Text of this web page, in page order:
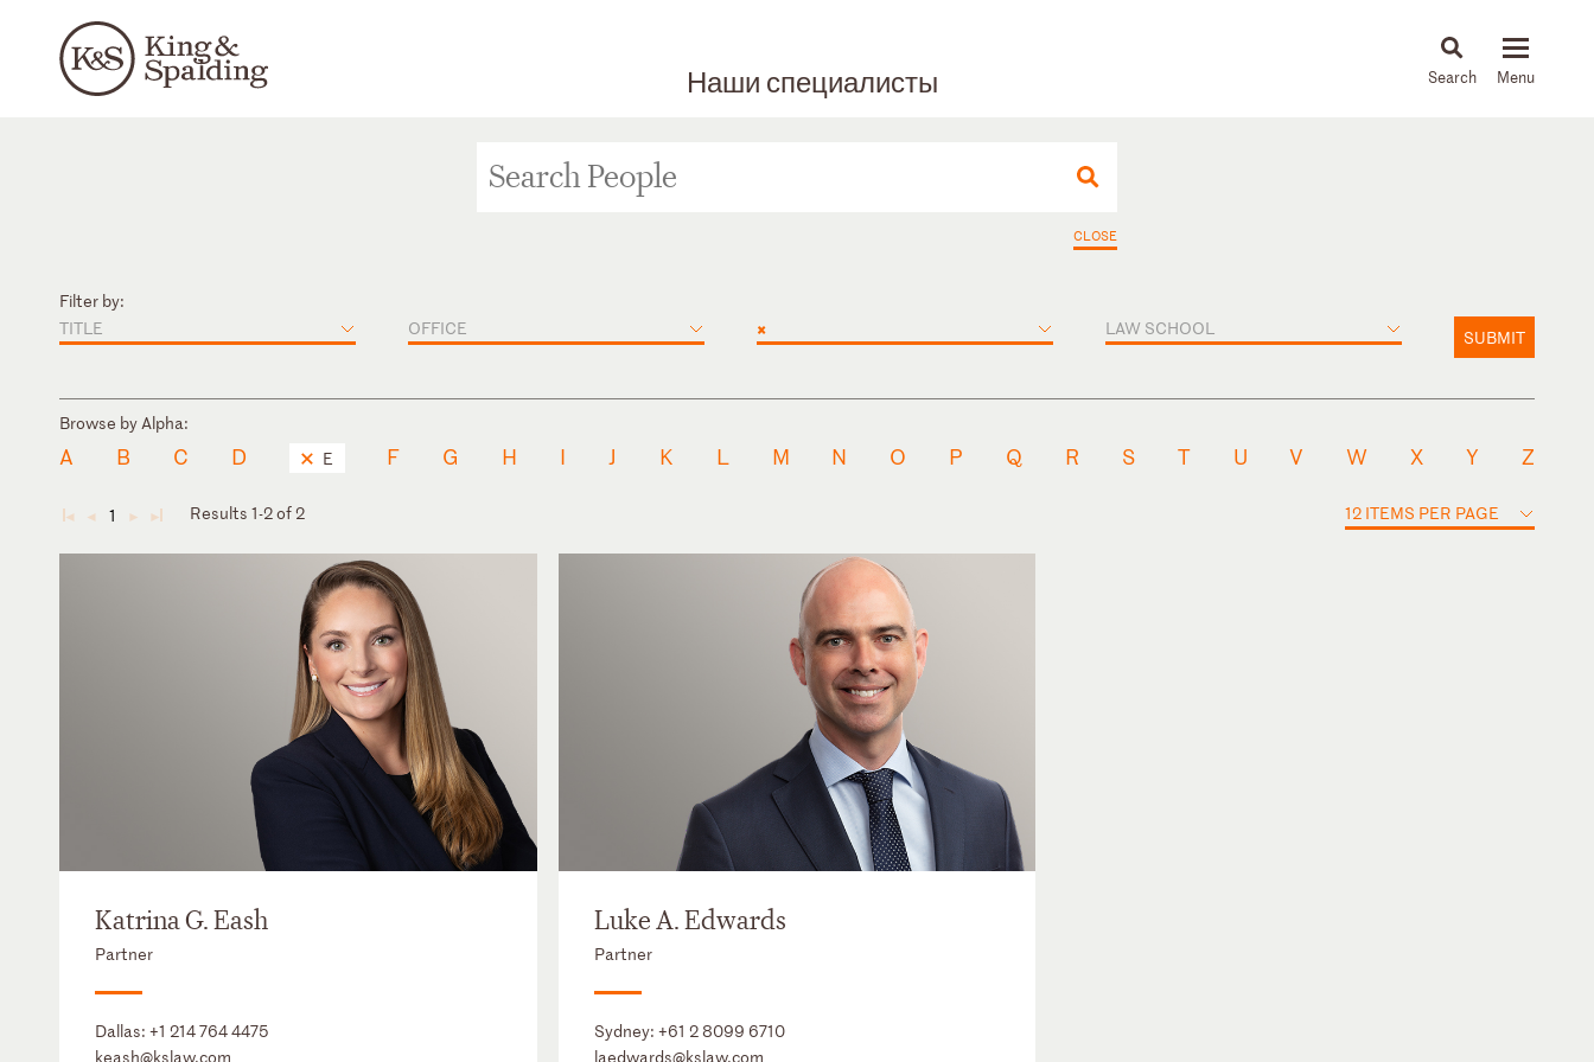
Наши специалисты News & Insights
CLOSE
Filter by:
TITLE
OFFICE × LAW SCHOOL SUBMIT
Browse by Alpha:
A B C D E F G H I J K L M N O P Q R S T U V W X Y Z
◄ ◄ 1 ► ► Results 1-2 of 2 12 ITEMS PER PAGE
Katrina G. Eash
Partner
Dallas: +1 214 764 4475
keash@kslaw.com
Luke A. Edwards
Partner
Sydney: +61 2 8099 6710
laedwards@kslaw.com